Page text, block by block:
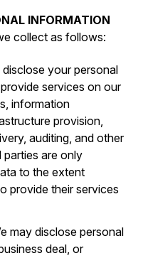
INFORMATION
collect as follows:
your personal
services on our
information
provision,
auditing, and other
parties are only
to the extent
provide their services
may disclose personal
deal, or